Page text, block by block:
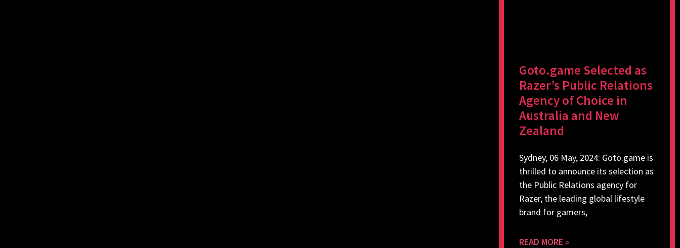
Goto.game Selected as
Razer’s Public Relations
Agency of Choice in
Australia and New
Zealand
Sydney, 06 May, 2024: Goto.game is
thrilled to announce its selection as
the Public Relations agency for
Razer, the leading global lifestyle
brand for gamers,
READ MORE »